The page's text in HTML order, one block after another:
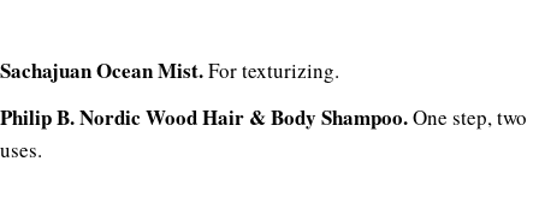
Sachajuan Ocean Mist.For texturizing.
Philip B. Nordic Wood Hair & Body Shampoo.One step, two
uses.